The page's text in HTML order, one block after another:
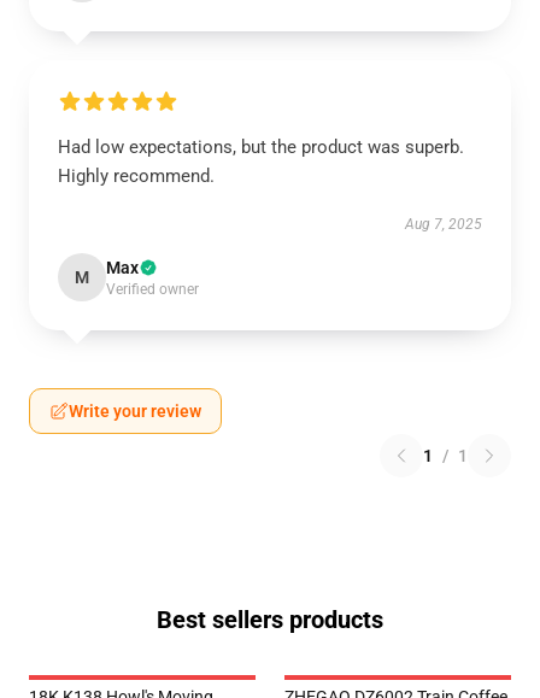
Had low expectations, but the product was superb.
Highly recommend.
Aug 7, 2025
M Max
Verified owner
Write your review
1 / 1
Best sellers products